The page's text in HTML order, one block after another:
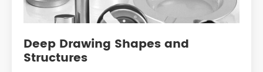
Deep Drawing Shapes and
Structures